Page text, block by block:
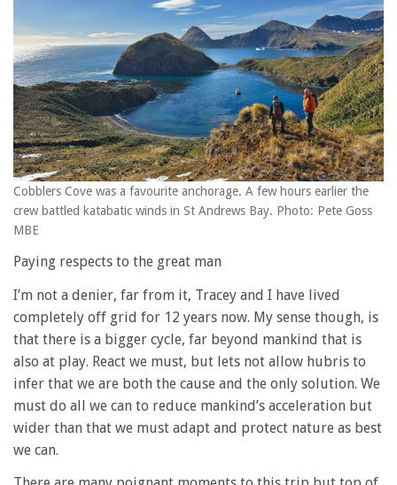
Cobblers Cove was a favourite anchorage. A few hours earlier the
crew battled katabatic winds in St Andrews Bay. Photo: Pete Goss
MBE
Paying respects to the great man
I’m not a denier, far from it, Tracey and I have lived
completely off grid for 12 years now. My sense though, is
that there is a bigger cycle, far beyond mankind that is
also at play. React we must, but lets not allow hubris to
infer that we are both the cause and the only solution. We
must do all we can to reduce mankind’s acceleration but
wider than that we must adapt and protect nature as best
we can.